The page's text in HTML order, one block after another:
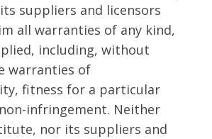
suppliers and licensors
all warranties of any kind,
including, without
warranties of
fitness for a particular
infringement. Neither
nor its suppliers and